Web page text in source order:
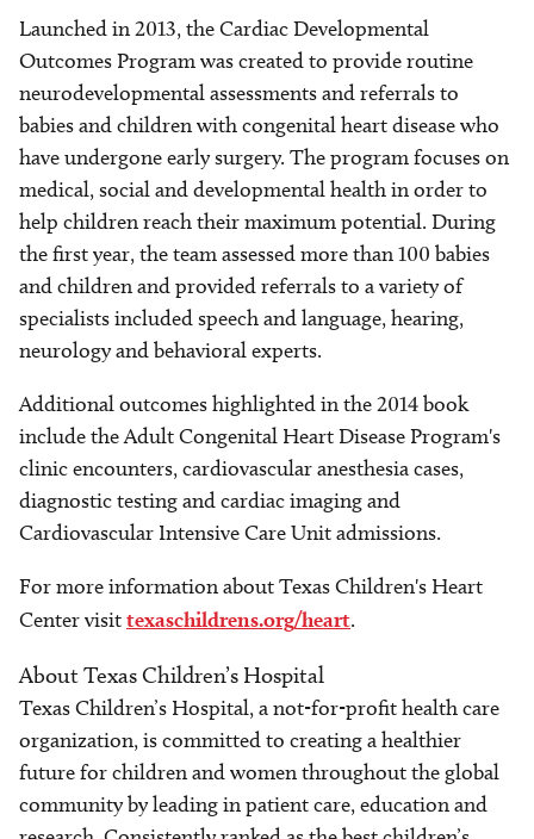
Launched in 2013, the Cardiac Developmental
Outcomes Program was created to provide routine
neurodevelopmental assessments and referrals to
babies and children with congenital heart disease who
have undergone early surgery. The program focuses on
medical, social and developmental health in order to
help children reach their maximum potential. During
the first year, the team assessed more than 100 babies
and children and provided referrals to a variety of
specialists included speech and language, hearing,
neurology and behavioral experts.
Additional outcomes highlighted in the 2014 book
include the Adult Congenital Heart Disease Program's
clinic encounters, cardiovascular anesthesia cases,
diagnostic testing and cardiac imaging and
Cardiovascular Intensive Care Unit admissions.
For more information about Texas Children's Heart
Center visittexaschildrens.org/heart.
About Texas Children’s Hospital
Texas Children’s Hospital, a not-for-profit health care
organization, is committed to creating a healthier
future for children and women throughout the global
community by leading in patient care, education and